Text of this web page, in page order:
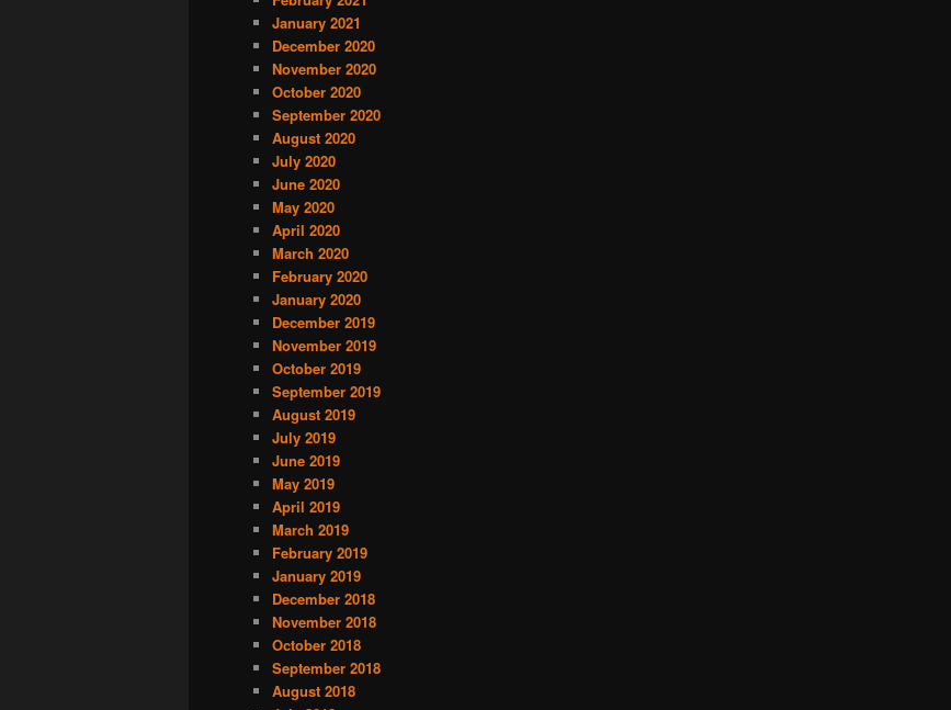
January 2021
December 2020
November 2020
October 2020
September 2020
August 2020
July 2020
June 2020
May 2020
April 2020
March 2020
February 2020
January 2020
December 2019
November 2019
October 2019
September 2019
August 2019
July 2019
June 2019
May 2019
April 2019
March 2019
February 2019
January 2019
December 2018
November 2018
October 2018
September 2018
August 2018